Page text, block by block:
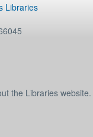
Libraries
the Libraries website.